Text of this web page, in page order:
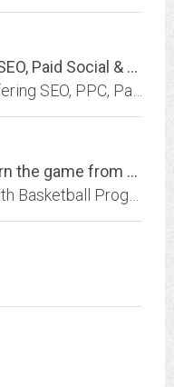
Search Marketing Agency - SEO, Paid Social & PPC | Click Intelligence
HAWK HOOPS JR NBA - Learn the game from NBA Alumni